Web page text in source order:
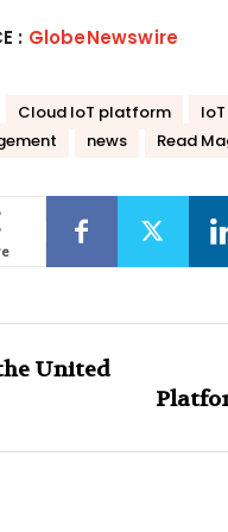
: GlobeNewswire
Cloud IoT platform
news Read
United